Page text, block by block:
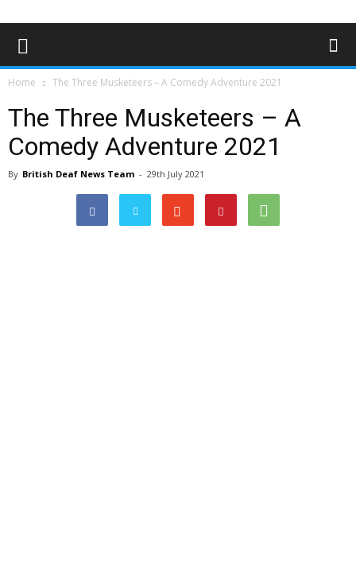
Home The Three Musketeers – A Comedy Adventure 2021
The Three Musketeers – A
Comedy Adventure 2021
By British Deaf News Team - 29th July 2021